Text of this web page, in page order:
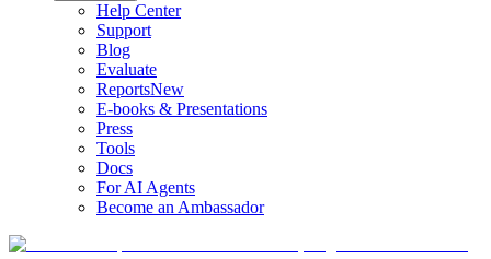
Help Center
Support
Blog
Evaluate
ReportsNew
E-books & Presentations
Press
Tools
Docs
For AI Agents
Become an Ambassador